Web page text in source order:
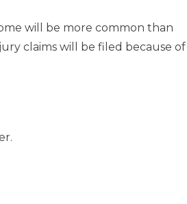
will be more common than
claims will be filed because of